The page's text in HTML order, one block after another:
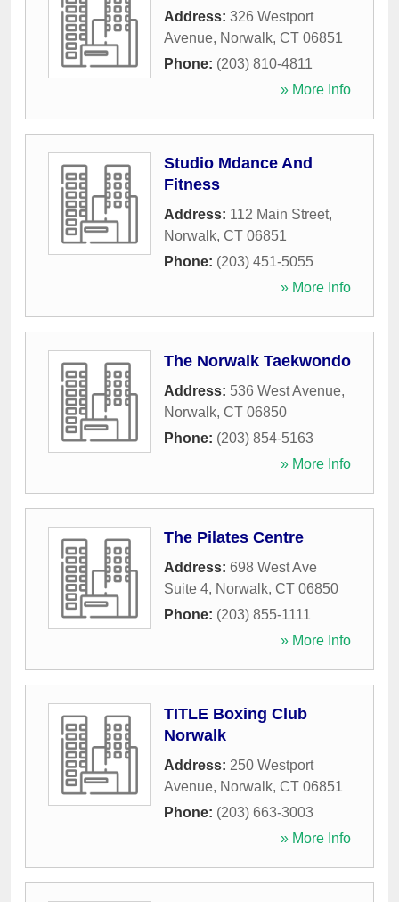
Address: 326 Westport
Avenue, Norwalk, CT 06851
Phone: (203) 810-4811
» More Info
Studio Mdance And
Fitness
Address: 112 Main Street,
Norwalk, CT 06851
Phone: (203) 451-5055
» More Info
The Norwalk Taekwondo
Address: 536 West Avenue,
Norwalk, CT 06850
Phone: (203) 854-5163
» More Info
The Pilates Centre
Address: 698 West Ave
Suite 4, Norwalk, CT 06850
Phone: (203) 855-1111
» More Info
TITLE Boxing Club
Norwalk
Address: 250 Westport
Avenue, Norwalk, CT 06851
Phone: (203) 663-3003
» More Info